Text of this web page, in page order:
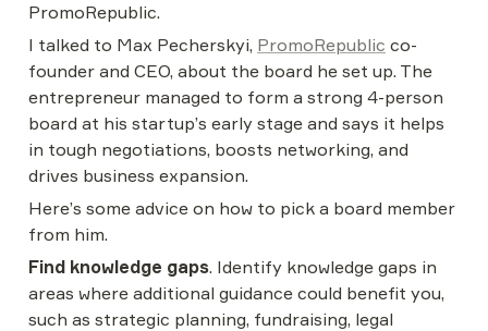
PromoRepublic.
I talked to Max Pecherskyi, PromoRepublic co-
founder and CEO, about the board he set up. The
entrepreneur managed to form a strong 4-person
board at his startup’s early stage and says it helps
in tough negotiations, boosts networking, and
drives business expansion.
Here’s some advice on how to pick a board member
from him.
Find knowledge gaps. Identify knowledge gaps in
areas where additional guidance could benefit you,
such as strategic planning, fundraising, legal